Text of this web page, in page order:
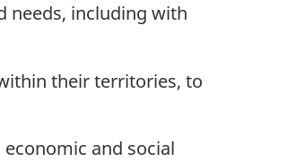
needs, including with
their territories, to
and social